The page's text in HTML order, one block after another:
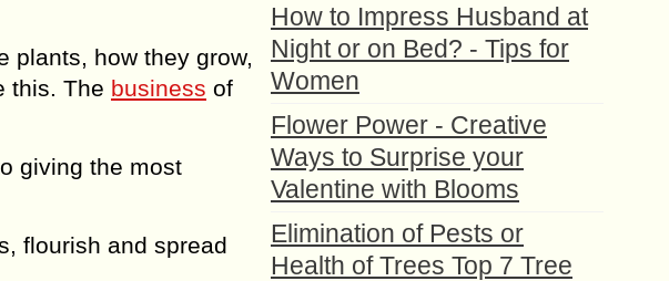
plants, how they grow,
this. The business of
giving the most
flourish and spread
How to Impress Husband at
Night or on Bed? - Tips for
Women
Flower Power - Creative
Ways to Surprise your
Valentine with Blooms
Elimination of Pests or
Health of Trees Top 7 Tree